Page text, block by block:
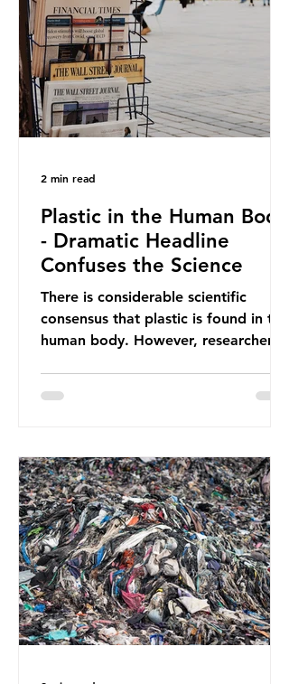
materials. They claim the PPWR sets
out different rules for plastics when
it comes
Plastic in the Human Body
- Dramatic Headline
Confuses the Science
There is considerable scientific
consensus that plastic is found in the
human body. However, researchers
report on this kind of scientific
an entire field of research has been
undermined. But is this really the
way that science works?
Microplastics are found in the air we
breathe and the food and drink we
consume; therefore, it is no surprise
that so
2 min read